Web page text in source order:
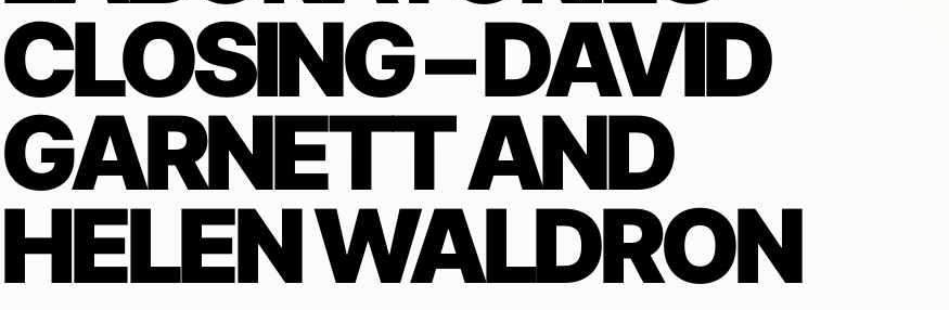
CLOSING – DAVID
GARNETT AND
HELEN WALDRON